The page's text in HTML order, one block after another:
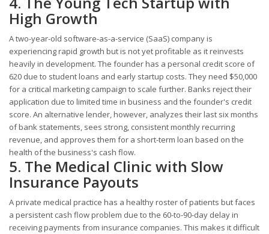
High Growth
A two-year-old software-as-a-service (SaaS) company is
experiencing rapid growth but is not yet profitable as it reinvests
heavily in development. The founder has a personal credit score of
620 due to student loans and early startup costs. They need $50,000
for a critical marketing campaign to scale further. Banks reject their
application due to limited time in business and the founder's credit
score. An alternative lender, however, analyzes their last six months
of bank statements, sees strong, consistent monthly recurring
revenue, and approves them for a short-term loan based on the
health of the business's cash flow.
5. The Medical Clinic with Slow
Insurance Payouts
A private medical practice has a healthy roster of patients but faces
a persistent cash flow problem due to the 60-to-90-day delay in
receiving payments from insurance companies. This makes it difficult